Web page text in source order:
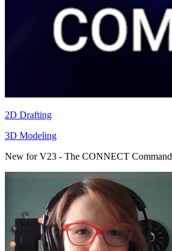
2D Drafting
3D Modeling
New for V23 - The CONNECT Command